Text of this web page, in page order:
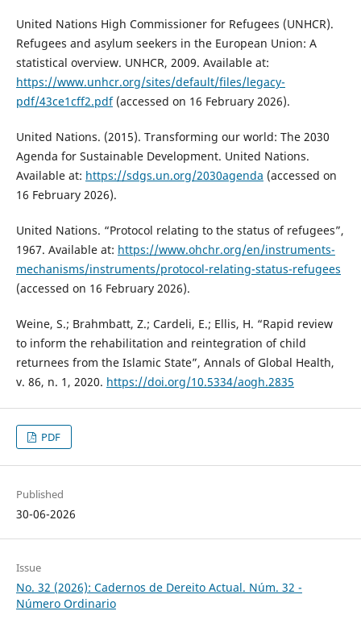
United Nations High Commissioner for Refugees (UNHCR).
Refugees and asylum seekers in the European Union: A
statistical overview. UNHCR, 2009. Available at:
https://www.unhcr.org/sites/default/files/legacy-
pdf/43ce1cff2.pdf(accessed on 16 February 2026).
United Nations. (2015). Transforming our world: The 2030
Agenda for Sustainable Development. United Nations.
Available at: https://sdgs.un.org/2030agenda (accessed on
16 February 2026).
United Nations. “Protocol relating to the status of refugees”,
1967. Available at: https://www.ohchr.org/en/instruments-
mechanisms/instruments/protocol-relating-status-refugees
(accessed on 16 February 2026).
Weine, S.; Brahmbatt, Z.; Cardeli, E.; Ellis, H. “Rapid review
to inform the rehabilitation and reintegration of child
returnees from the Islamic State”, Annals of Global Health,
v. 86, n. 1, 2020. https://doi.org/10.5334/aogh.2835
PDF
Published
30-06-2026
Issue
No. 32 (2026): Cadernos de Dereito Actual. Núm. 32 -
Número Ordinario